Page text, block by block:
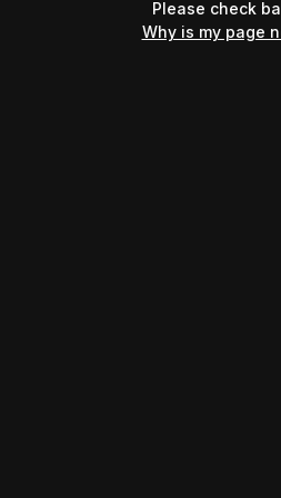
Please check
Why is my page